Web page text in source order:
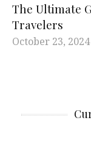
The Ultimate
Travelers
October 23, 2024